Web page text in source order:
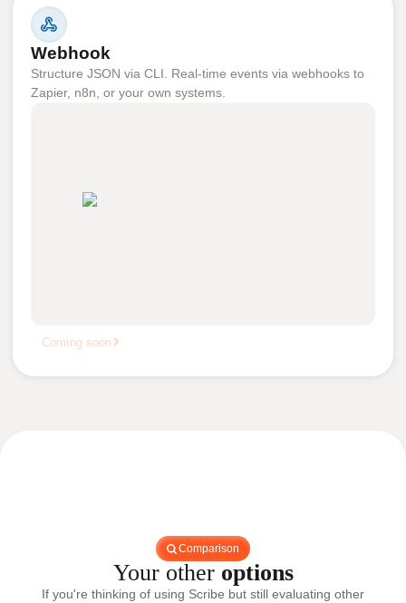
Webhook
Structure JSON via CLI. Real-time events via webhooks to
Zapier, n8n, or your own systems.
Coming soon
Comparison
Your other options
If you're thinking of using Scribe but still evaluating other